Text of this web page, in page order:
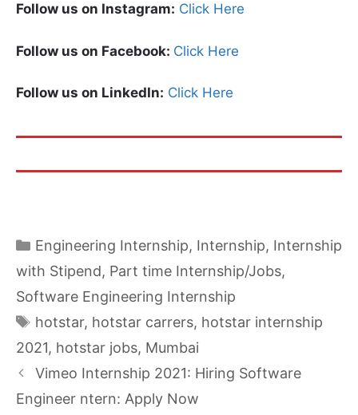
Follow us on Instagram: Click Here
Follow us on Facebook: Click Here
Follow us on LinkedIn: Click Here
Categories
Engineering Internship, Internship, Internship
with Stipend, Part time Internship/Jobs,
Software Engineering Internship
Tags
hotstar, hotstar carrers, hotstar internship
2021, hotstar jobs, Mumbai
Vimeo Internship 2021: Hiring Software
Engineer ntern: Apply Now